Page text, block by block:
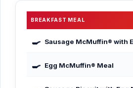
BREAKFAST MEAL
🍳 Sausage McMuffin® with
🍳 Egg McMuffin® Meal